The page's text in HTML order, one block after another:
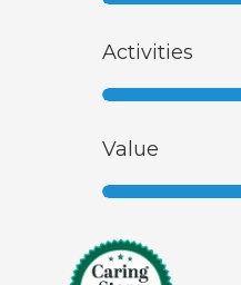
Activities
Value